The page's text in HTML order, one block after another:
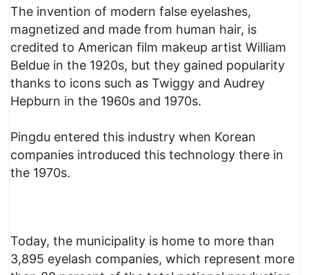
The invention of modern false eyelashes,
magnetized and made from human hair, is
credited to American film makeup artist William
Beldue in the 1920s, but they gained popularity
thanks to icons such as Twiggy and Audrey
Hepburn in the 1960s and 1970s.
Pingdu entered this industry when Korean
companies introduced this technology there in
the 1970s.
Today, the municipality is home to more than
3,895 eyelash companies, which represent more